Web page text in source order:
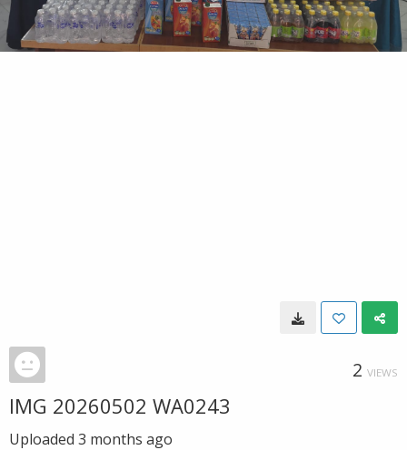
2 VIEWS
IMG 20260502 WA0243
Uploaded 3 months ago